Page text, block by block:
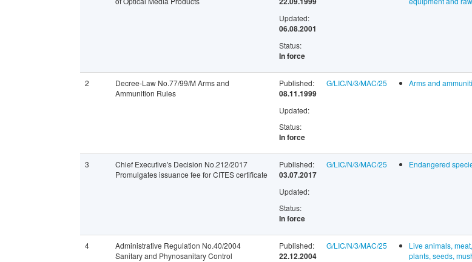
Updated:
06.08.2001
Status:
In force
2
Decree-Law No.77/99/M Arms and
Ammunition Rules
Published:
08.11.1999
Updated:
Status:
In force
G/LIC/N/3/MAC/25 Arms and
3
Chief Executive's Decision No.212/2017
Promulgates issuance fee for CITES certificate
Published:
03.07.2017
Updated:
Status:
In force
G/LIC/N/3/MAC/25 Endangered
4
Administrative Regulation No.40/2004
Sanitary and Phynosanitary Control
Published:
22.12.2004
G/LIC/N/3/MAC/25
Live animals,
plants, seeds,